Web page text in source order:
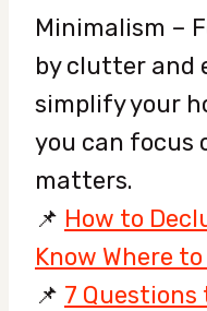
Minimalism –
by clutter and
simplify your
you can focus
matters.
📌 How to
Know Where
📌 7